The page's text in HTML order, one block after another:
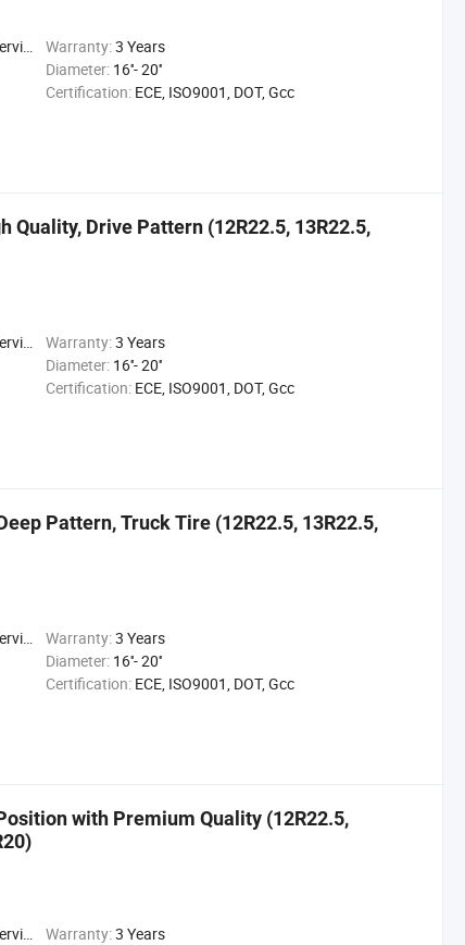
Warranty:3 Years
Diameter: 16''- 20''
Certification: ECE, ISO9001, DOT, Gcc
Drive Pattern (12R22.5, 13R22.5,
Warranty:3 Years
Diameter: 16''- 20''
Certification: ECE, ISO9001, DOT, Gcc
Pattern, Truck Tire (12R22.5, 13R22.5,
Warranty:3 Years
Diameter: 16''- 20''
Certification: ECE, ISO9001, DOT, Gcc
with Premium Quality (12R22.5,
Warranty:3 Years